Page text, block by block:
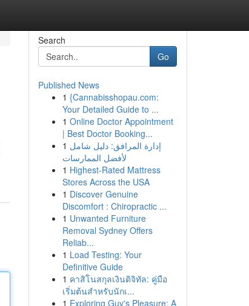
Search
Go
Published News
1 {Cannabisshopau.com:
Your Detailed Guide to ...
1 Online Doctor Appointment
| Best Doctor Booking...
1 إدارة المرافق: دليل شامل
لأفضل الممارسات
1 Highest-Rated Mattress
Stores Across the USA
1 Discover Genuine
Discomfort : Chiropractic ...
1 Unwanted Furniture
Removal Sydney Offers
Reliab...
1 Load Testing: Your
Definitive Guide
1 คาสิโนสกุลเงินดิจิทัล: คู่มือ
เริ่มต้นสำหรับนักเ...
1 Exploring Guy's Pleasure: A